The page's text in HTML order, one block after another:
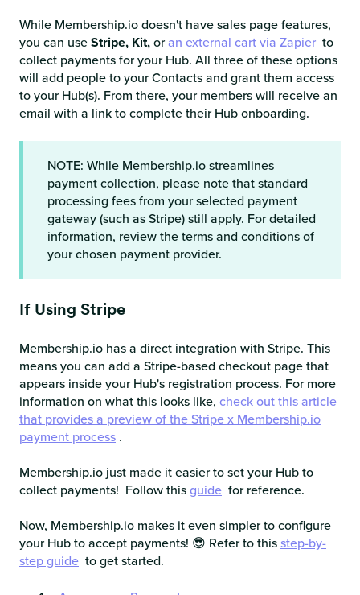
While Membership.io doesn't have sales page features,
you can useStripe, Kit,oran external cart via Zapier to
collect payments for your Hub. All three of these options
will add people to your Contacts and grant them access
to your Hub(s). From there, your members will receive an
email with a link to complete their Hub onboarding.
NOTE: While Membership.io streamlines
payment collection, please note that standard
processing fees from your selected payment
gateway (such as Stripe) still apply. For detailed
information, review the terms and conditions of
your chosen payment provider.
If Using Stripe
Membership.io has a direct integration with Stripe. This
means you can add a Stripe-based checkout page that
appears inside your Hub's registration process. For more
information on what this looks like, check out this article
that provides a preview of the Stripe x Membership.io
payment process .
Membership.io just made it easier to set your Hub to
collect payments! Follow thisguide for reference.
Now, Membership.io makes it even simpler to configure
your Hub to accept payments! 😎 Refer to thisstep-by-
step guide to get started.